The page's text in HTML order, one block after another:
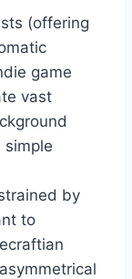
(offering
game
vast
simple
by
to